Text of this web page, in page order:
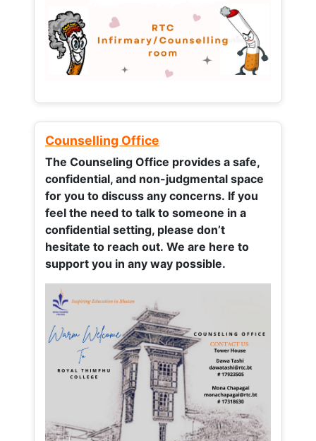
Counselling Office
The Counseling Office provides a safe,
confidential, and non-judgmental space
for you to discuss any concerns. If you
feel the need to talk to someone in a
confidential setting, please don’t
hesitate to reach out. We are here to
support you in any way possible.